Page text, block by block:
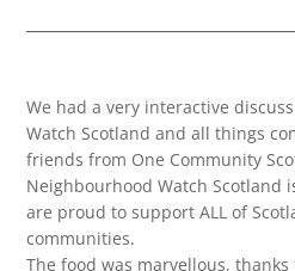
We had a very interactive
Watch Scotland and all things
friends from One Community
Neighbourhood Watch Scotland
are proud to support ALL of
communities.
The food was marvellous,